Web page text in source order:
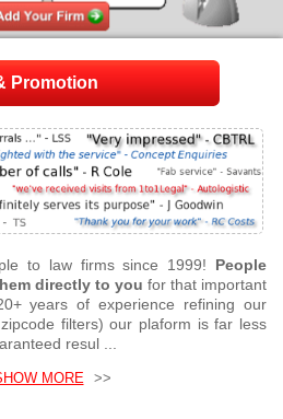
Promotion
to law firms since 1999! People
directly to you for that important
years of experience refining our
filters) our plaform is far less
resul ...
MORE >>